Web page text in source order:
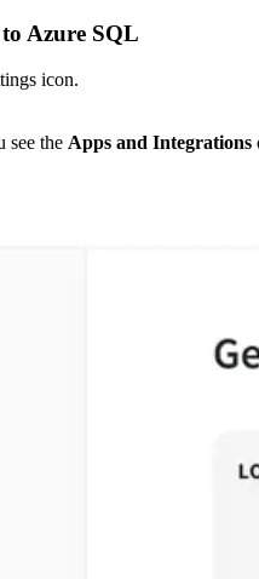
Azure SQL
icon.
see the Apps and Integrations